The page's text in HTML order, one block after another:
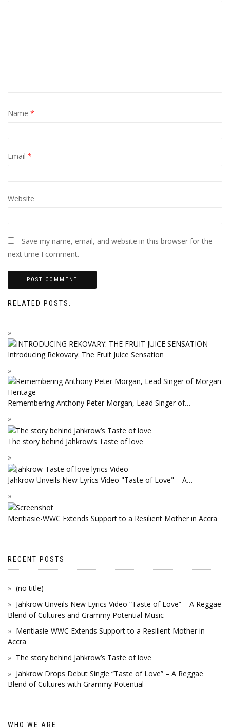
Name *
Email *
Website
Save my name, email, and website in this browser for the
next time I comment.
RELATED POSTS:
Introducing Rekovary: The Fruit Juice Sensation
Remembering Anthony Peter Morgan, Lead Singer of…
The story behind Jahkrow’s Taste of love
Jahkrow Unveils New Lyrics Video "Taste of Love" – A…
Mentiasie-WWC Extends Support to a Resilient Mother in Accra
RECENT POSTS
(no title)
Jahkrow Unveils New Lyrics Video “Taste of Love” – A Reggae
Blend of Cultures and Grammy Potential Music
Mentiasie-WWC Extends Support to a Resilient Mother in
Accra
The story behind Jahkrow’s Taste of love
Jahkrow Drops Debut Single “Taste of Love” – A Reggae
Blend of Cultures with Grammy Potential
WHO WE ARE